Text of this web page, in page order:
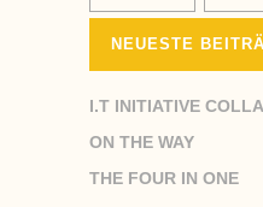
NEUESTE
I.T INITIATIVE
ON THE WAY
THE FOUR IN ONE